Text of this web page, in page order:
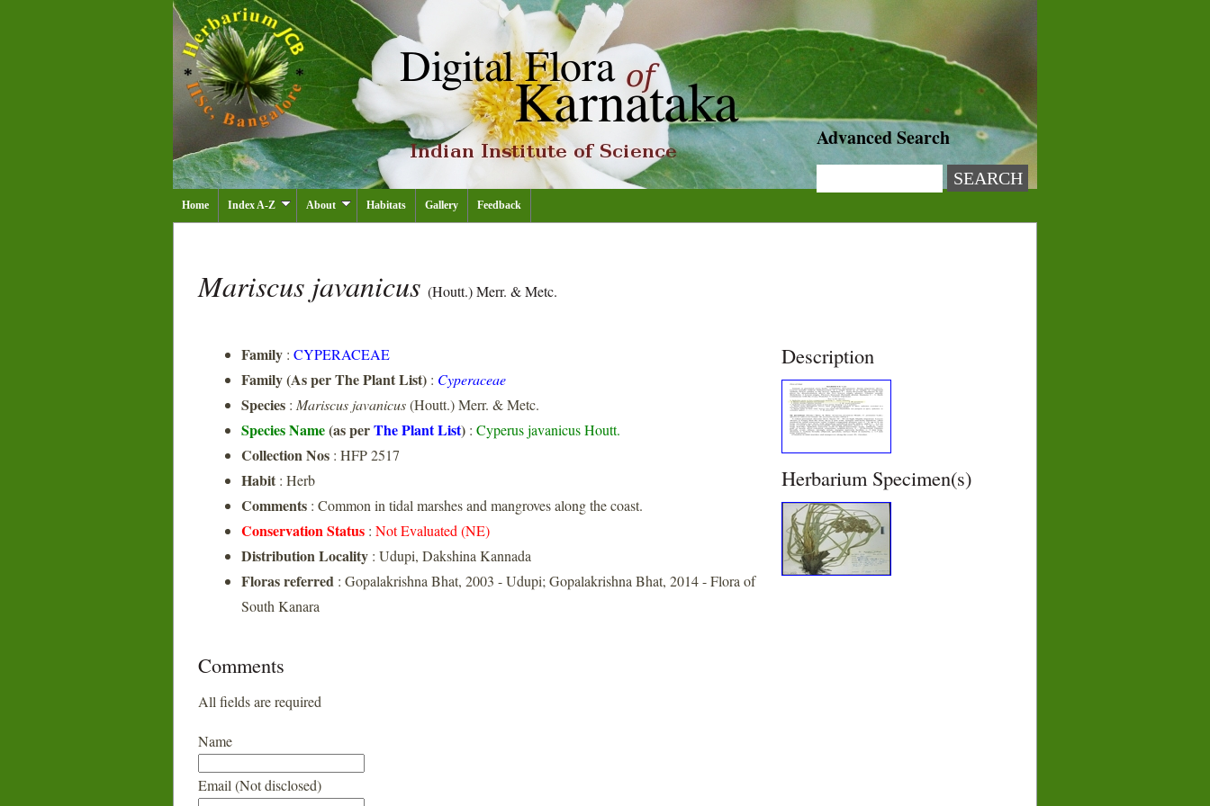
Advanced Search
Home Index A-Z About Habitats Gallery Feedback
Mariscus javanicus (Houtt.) Merr. & Metc.
Family : CYPERACEAE
Family (As per The Plant List) : Cyperaceae
Species : Mariscus javanicus(Houtt.) Merr. & Metc.
Species Name(as perThe Plant List) : Cyperus javanicus Houtt.
Collection Nos : HFP 2517
Habit : Herb
Comments : Common in tidal marshes and mangroves along the coast.
Conservation Status : Not Evaluated (NE)
Distribution Locality : Udupi, Dakshina Kannada
Floras referred : Gopalakrishna Bhat, 2003 - Udupi; Gopalakrishna Bhat, 2014 - Flora of
South Kanara
Description
Herbarium Specimen(s)
Comments
All fields are required
Name
Email (Not disclosed)